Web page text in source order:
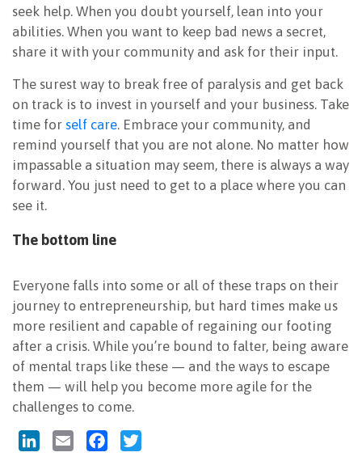
seek help. When you doubt yourself, lean into your
abilities. When you want to keep bad news a secret,
share it with your community and ask for their input.
The surest way to break free of paralysis and get back
on track is to invest in yourself and your business. Take
time for self care. Embrace your community, and
remind yourself that you are not alone. No matter how
impassable a situation may seem, there is always a way
forward. You just need to get to a place where you can
see it.
The bottom line
Everyone falls into some or all of these traps on their
journey to entrepreneurship, but hard times make us
more resilient and capable of regaining our footing
after a crisis. While you’re bound to falter, being aware
of mental traps like these — and the ways to escape
them — will help you become more agile for the
challenges to come.
LinkedInEmail Facebook